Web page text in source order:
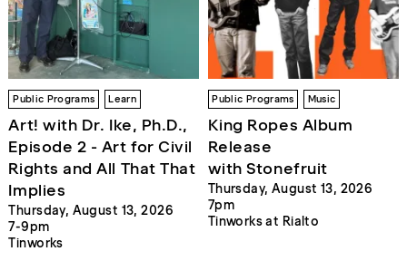
Public Programs Learn
Art! with Dr. Ike, Ph.D.,
Episode 2 - Art for Civil
Rights and All That That
Implies
Thursday, August 13, 2026
7-9pm
Tinworks
Public Programs Music
King Ropes Album
Release
with Stonefruit
Thursday, August 13, 2026
7pm
Tinworks at Rialto